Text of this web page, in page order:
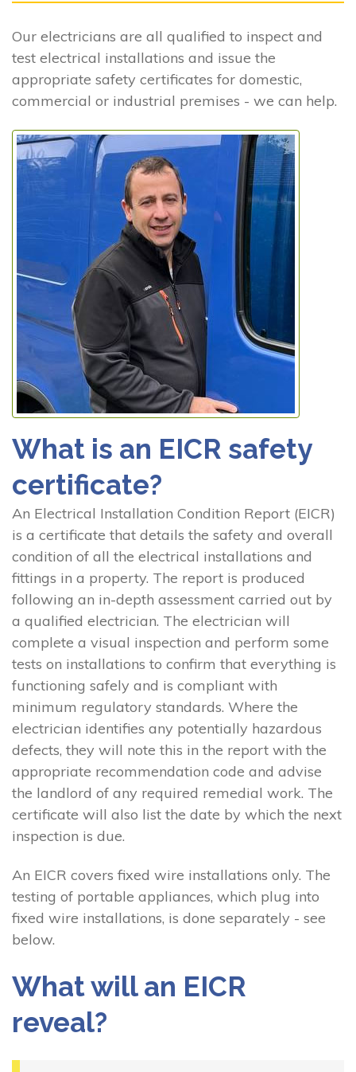
Our electricians are all qualified to inspect and
test electrical installations and issue the
appropriate safety certificates for domestic,
commercial or industrial premises - we can help.
What is an EICR safety
certificate?
An Electrical Installation Condition Report (EICR)
is a certificate that details the safety and overall
condition of all the electrical installations and
fittings in a property. The report is produced
following an in-depth assessment carried out by
a qualified electrician. The electrician will
complete a visual inspection and perform some
tests on installations to confirm that everything is
functioning safely and is compliant with
minimum regulatory standards. Where the
electrician identifies any potentially hazardous
defects, they will note this in the report with the
appropriate recommendation code and advise
the landlord of any required remedial work. The
certificate will also list the date by which the next
inspection is due.
An EICR covers fixed wire installations only. The
testing of portable appliances, which plug into
fixed wire installations, is done separately - see
below.
What will an EICR
reveal?